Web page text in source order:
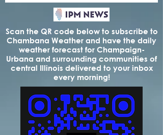
Scan the QR code below to subscribe to
Chambana Weather and have the daily
weather forecast for Champaign-
Urbana and surrounding communities of
central Illinois delivered to your inbox
every morning!